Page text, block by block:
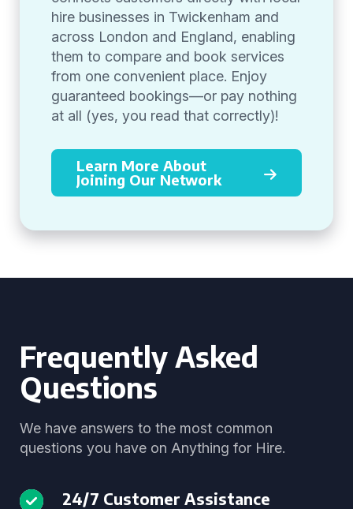
hire businesses in Twickenham and
across London and England, enabling
them to compare and book services
from one convenient place. Enjoy
guaranteed bookings—or pay nothing
at all (yes, you read that correctly)!
Learn More About
Joining Our Network
Frequently Asked
Questions
We have answers to the most common
questions you have on Anything for Hire.
24/7 Customer Assistance